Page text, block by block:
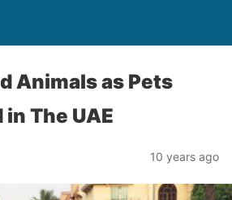
Animals as Pets
in The UAE
10 years ago